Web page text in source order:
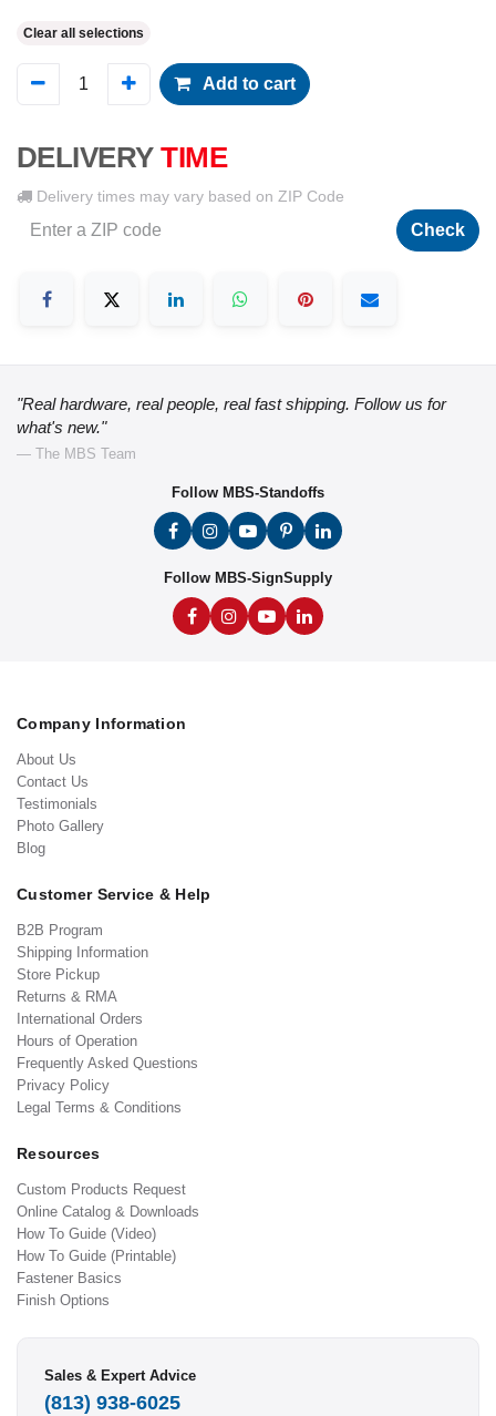
Clear all selections
Add to cart
DELIVERY TIME
Delivery times may vary based on ZIP Code
Check
"Real hardware, real people, real fast shipping. Follow us for
what's new."
— The MBS Team
Follow MBS-Standoffs
Follow MBS-SignSupply
Company Information
About Us
Contact Us
Testimonials
Photo Gallery
Blog
Customer Service & Help
B2B Program
Shipping Information
Store Pickup
Returns & RMA
International Orders
Hours of Operation
Frequently Asked Questions
Privacy Policy
Legal Terms & Conditions
Resources
Custom Products Request
Online Catalog & Downloads
How To Guide (Video)
How To Guide (Printable)
Fastener Basics
Finish Options
Sales & Expert Advice
(813) 938-6025